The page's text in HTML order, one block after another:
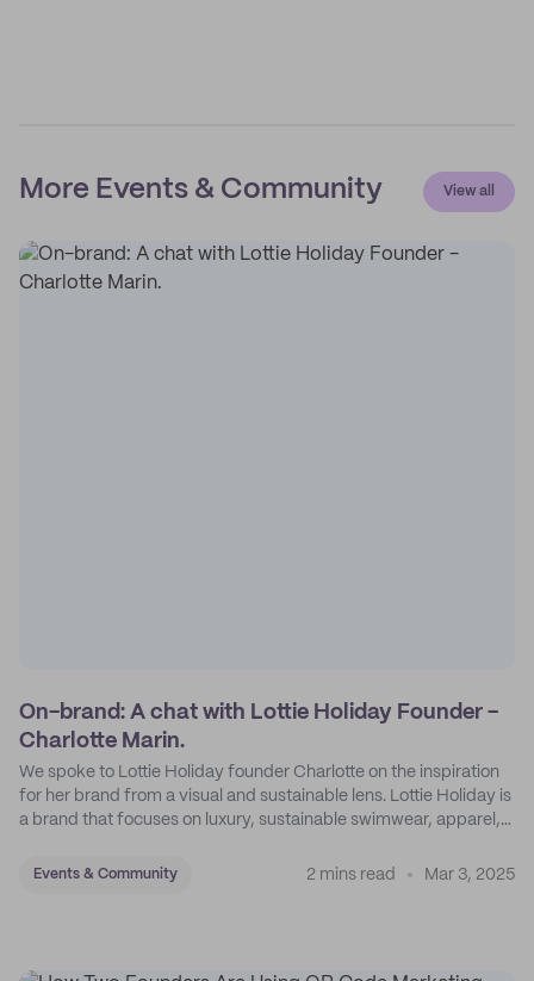
More Events & Community View all
On-brand: A chat with Lottie Holiday Founder -
Charlotte Marin.
We spoke to Lottie Holiday founder Charlotte on the inspiration
for her brand from a visual and sustainable lens. Lottie Holiday is
a brand that focuses on luxury, sustainable swimwear, apparel,
Events & Community 2 mins read Mar 3, 2025